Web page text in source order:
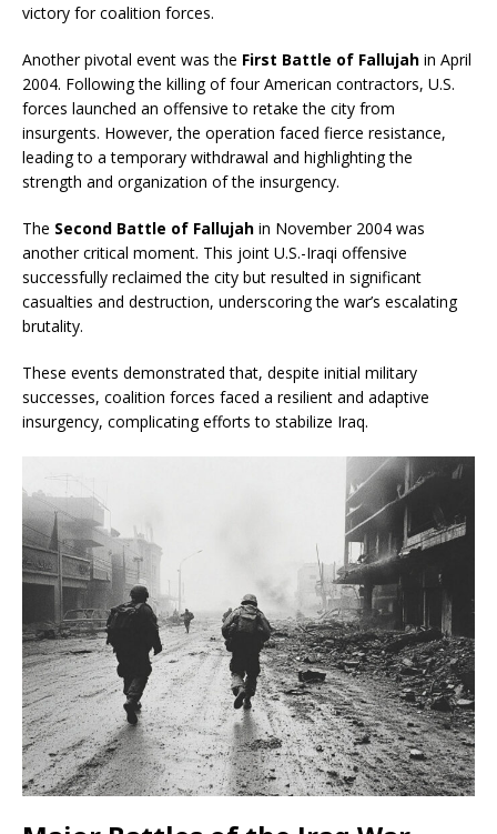
victory for coalition forces.
Another pivotal event was the First Battle of Fallujah in April
2004. Following the killing of four American contractors, U.S.
forces launched an offensive to retake the city from
insurgents. However, the operation faced fierce resistance,
leading to a temporary withdrawal and highlighting the
strength and organization of the insurgency.
The Second Battle of Fallujah in November 2004 was
another critical moment. This joint U.S.-Iraqi offensive
successfully reclaimed the city but resulted in significant
casualties and destruction, underscoring the war’s escalating
brutality.
These events demonstrated that, despite initial military
successes, coalition forces faced a resilient and adaptive
insurgency, complicating efforts to stabilize Iraq.